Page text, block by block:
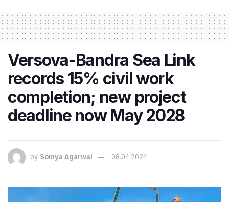
Versova-Bandra Sea Link
records 15% civil work
completion; new project
deadline now May 2028
by Somya Agarwal 08.04.2024